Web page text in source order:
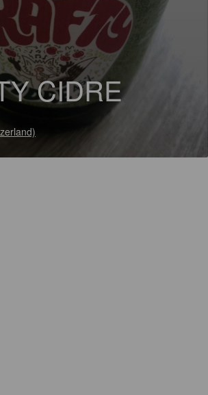
CIDRE